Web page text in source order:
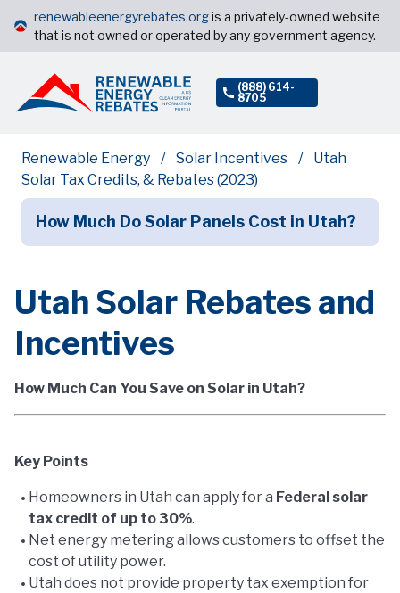
renewableenergyrebates.orgis a privately-owned website
that is not owned or operated by any government agency.
(888) 614-
8705
Renewable Energy Solar Incentives
Utah
Solar Tax Credits, & Rebates (2023)
How Much Do Solar Panels Cost in Utah?
Utah Solar Rebates and
Incentives
How Much Can You Save on Solar in Utah?
Key Points
Homeowners in Utah can apply for a Federal solar
tax credit of up to 30%.
Net energy metering allows customers to offset the
cost of utility power.
Utah does not provide property tax exemption for